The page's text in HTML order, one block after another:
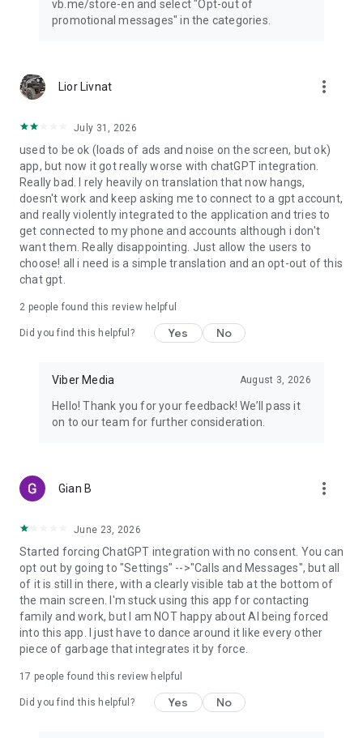
vb.me/store-en and select "Opt-out of
promotional messages" in the categories.
Lior Livnat more_vert
July 31, 2026
used to be ok (loads of ads and noise on the screen, but ok)
app, but now it got really worse with chatGPT integration.
Really bad. I rely heavily on translation that now hangs,
doesn't work and keep asking me to connect to a gpt account,
and really violently integrated to the application and tries to
get connected to my phone and accounts although i don't
want them. Really disappointing. Just allow the users to
choose! all i need is a simple translation and an opt-out of this
chat gpt.
2 people found this review helpful
Did you find this helpful? Yes No
Viber Media August 3, 2026
Hello! Thank you for your feedback! We’ll pass it
on to our team for further consideration.
Gian B more_vert
June 23, 2026
Started forcing ChatGPT integration with no consent. You can
opt out by going to "Settings" -->"Calls and Messages", but all
of it is still in there, with a clearly visible tab at the bottom of
the main screen. I'm stuck using this app for contacting
family and work, but I am NOT happy about AI being forced
into this app. I just have to dance around it like every other
piece of garbage that integrates it by force.
17 people found this review helpful
Did you find this helpful? Yes No